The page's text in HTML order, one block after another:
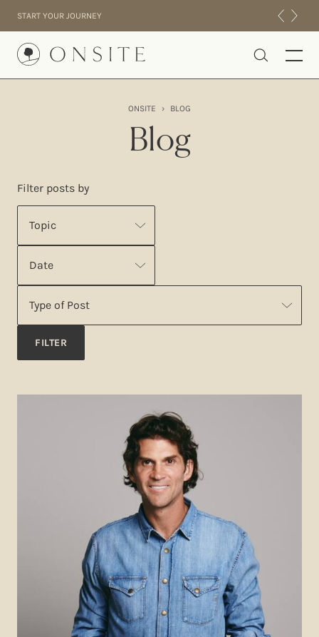
START YOUR JOURNEY
Onsite
EXPERIENCE
ONSITE › BLOG
Blog
Filter posts by